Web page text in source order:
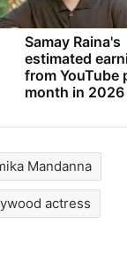
Samay Raina's
estimated
from YouTube
month in 2026
Mandanna
actress